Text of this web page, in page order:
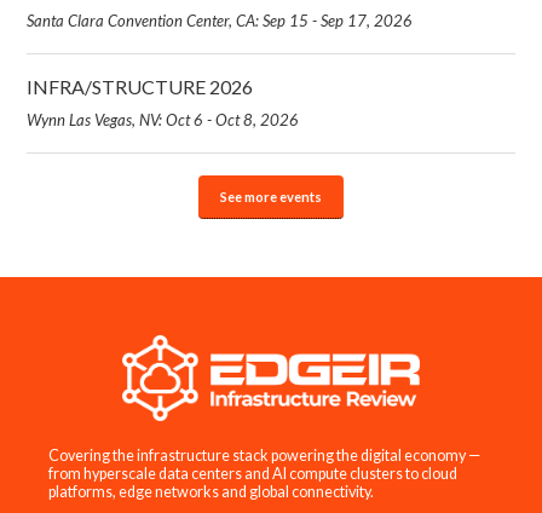
Santa Clara Convention Center, CA: Sep 15 - Sep 17, 2026
INFRA/STRUCTURE 2026
Wynn Las Vegas, NV: Oct 6 - Oct 8, 2026
See more events
Covering the infrastructure stack powering the digital economy —
from hyperscale data centers and AI compute clusters to cloud
platforms, edge networks and global connectivity.